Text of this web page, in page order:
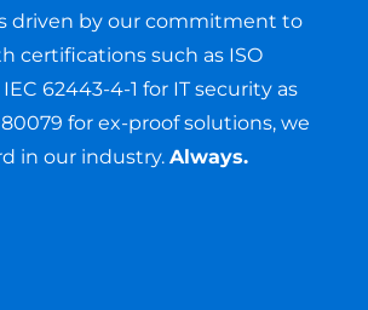
driven by our commitment to
certifications such as ISO
IEC 62443-4-1 for IT security as
80079 for ex-proof solutions, we
in our industry. Always.